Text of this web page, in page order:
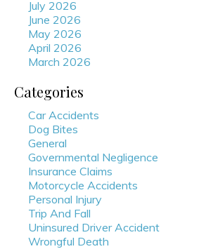
July 2026
June 2026
May 2026
April 2026
March 2026
Categories
Car Accidents
Dog Bites
General
Governmental Negligence
Insurance Claims
Motorcycle Accidents
Personal Injury
Trip And Fall
Uninsured Driver Accident
Wrongful Death